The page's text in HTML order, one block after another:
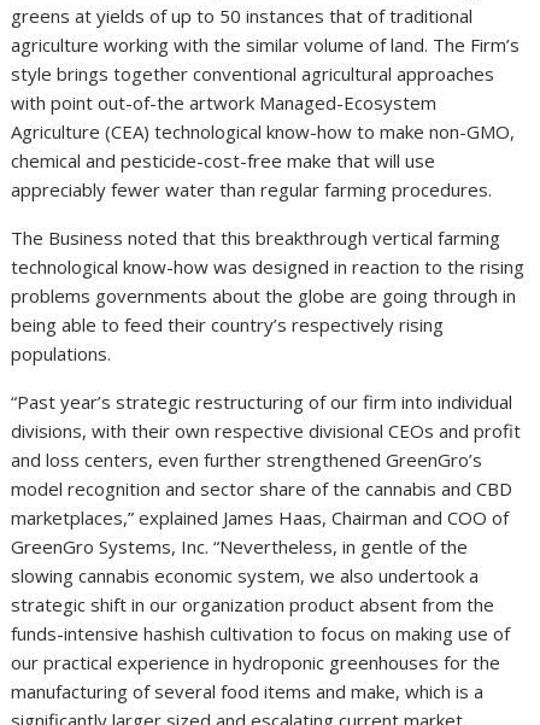
method that will at first generate lettuce and other leafy
greens at yields of up to 50 instances that of traditional
agriculture working with the similar volume of land. The Firm’s
style brings together conventional agricultural approaches
with point out-of-the artwork Managed-Ecosystem
Agriculture (CEA) technological know-how to make non-GMO,
chemical and pesticide-cost-free make that will use
The Business noted that this breakthrough vertical farming
technological know-how was designed in reaction to the rising
problems governments about the globe are going through in
being able to feed their country’s respectively rising
“Past year’s strategic restructuring of our firm into individual
divisions, with their own respective divisional CEOs and profit
and loss centers, even further strengthened GreenGro’s
model recognition and sector share of the cannabis and CBD
marketplaces,” explained James Haas, Chairman and COO of
GreenGro Systems, Inc. “Nevertheless, in gentle of the
slowing cannabis economic system, we also undertook a
strategic shift in our organization product absent from the
funds-intensive hashish cultivation to focus on making use of
our practical experience in hydroponic greenhouses for the
manufacturing of several food items and make, which is a